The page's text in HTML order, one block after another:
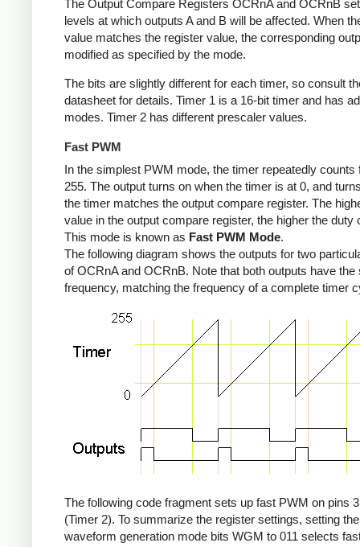
The Output Compare Registers OCRnA and OCRnB
levels at which outputs A and B will be affected. When
value matches the register value, the corresponding
modified as specified by the mode.
The bits are slightly different for each timer, so consult
datasheet for details. Timer 1 is a 16-bit timer and has
modes. Timer 2 has different prescaler values.
Fast PWM
In the simplest PWM mode, the timer repeatedly counts
255. The output turns on when the timer is at 0, and
the timer matches the output compare register. The
value in the output compare register, the higher the duty
This mode is known as Fast PWM Mode.
The following diagram shows the outputs for two
of OCRnA and OCRnB. Note that both outputs have the
frequency, matching the frequency of a complete timer
The following code fragment sets up fast PWM on pins
(Timer 2). To summarize the register settings, setting the
waveform generation mode bits WGM to 011 selects